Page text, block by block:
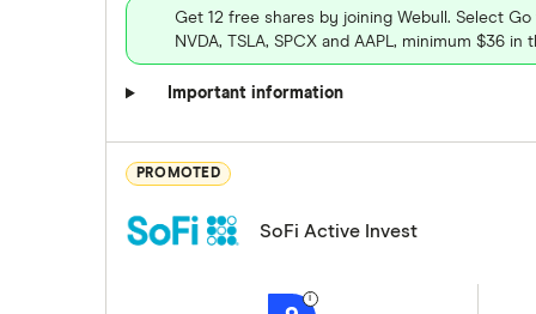
Get 12 free shares by joining Webull. Select
NVDA, TSLA, SPCX and AAPL, minimum $36
Important information
PROMOTED
SoFi Active Invest